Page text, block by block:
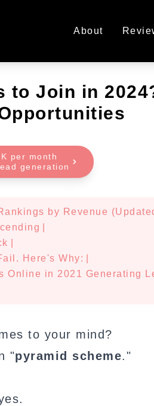
About
to Join in
per month
generation
by Revenue
Here's Why:
Online in 2021 Generating
to your mind?
"pyramid scheme."